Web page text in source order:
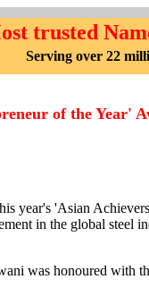
trusted
Serving over 22
of the Year'
year's 'Asian
in the global steel
was honoured with